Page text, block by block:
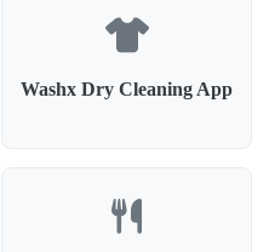
Washx Dry Cleaning App